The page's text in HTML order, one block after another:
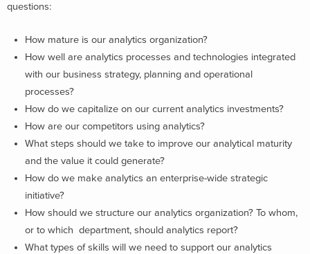
questions:
How mature is our analytics organization?
How well are analytics processes and technologies integrated
with our business strategy, planning and operational
processes?
How do we capitalize on our current analytics investments?
How are our competitors using analytics?
What steps should we take to improve our analytical maturity
and the value it could generate?
How do we make analytics an enterprise-wide strategic
initiative?
How should we structure our analytics organization? To whom,
or to which department, should analytics report?
What types of skills will we need to support our analytics